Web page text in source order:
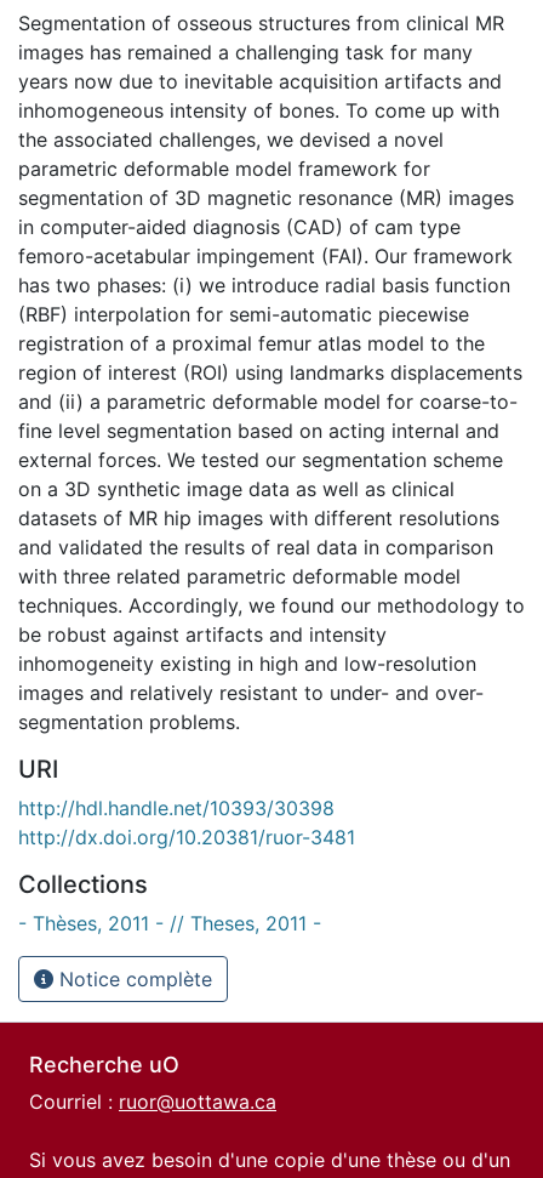
Segmentation of osseous structures from clinical MR
images has remained a challenging task for many
years now due to inevitable acquisition artifacts and
inhomogeneous intensity of bones. To come up with
the associated challenges, we devised a novel
parametric deformable model framework for
segmentation of 3D magnetic resonance (MR) images
in computer-aided diagnosis (CAD) of cam type
femoro-acetabular impingement (FAI). Our framework
has two phases: (i) we introduce radial basis function
(RBF) interpolation for semi-automatic piecewise
registration of a proximal femur atlas model to the
region of interest (ROI) using landmarks displacements
and (ii) a parametric deformable model for coarse-to-
fine level segmentation based on acting internal and
external forces. We tested our segmentation scheme
on a 3D synthetic image data as well as clinical
datasets of MR hip images with different resolutions
and validated the results of real data in comparison
with three related parametric deformable model
techniques. Accordingly, we found our methodology to
be robust against artifacts and intensity
inhomogeneity existing in high and low-resolution
images and relatively resistant to under- and over-
segmentation problems.
URI
http://hdl.handle.net/10393/30398
http://dx.doi.org/10.20381/ruor-3481
Collections
- Thèses, 2011 - // Theses, 2011 -
Notice complète
Recherche uO
Courriel : ruor@uottawa.ca
Si vous avez besoin d'une copie d'une thèse ou d'un